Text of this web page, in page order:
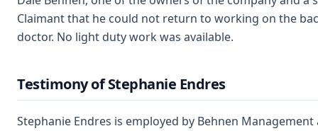
Claimant that he could not return to working on the
doctor. No light duty work was available.
Testimony of Stephanie Endres
Stephanie Endres is employed by Behnen Management